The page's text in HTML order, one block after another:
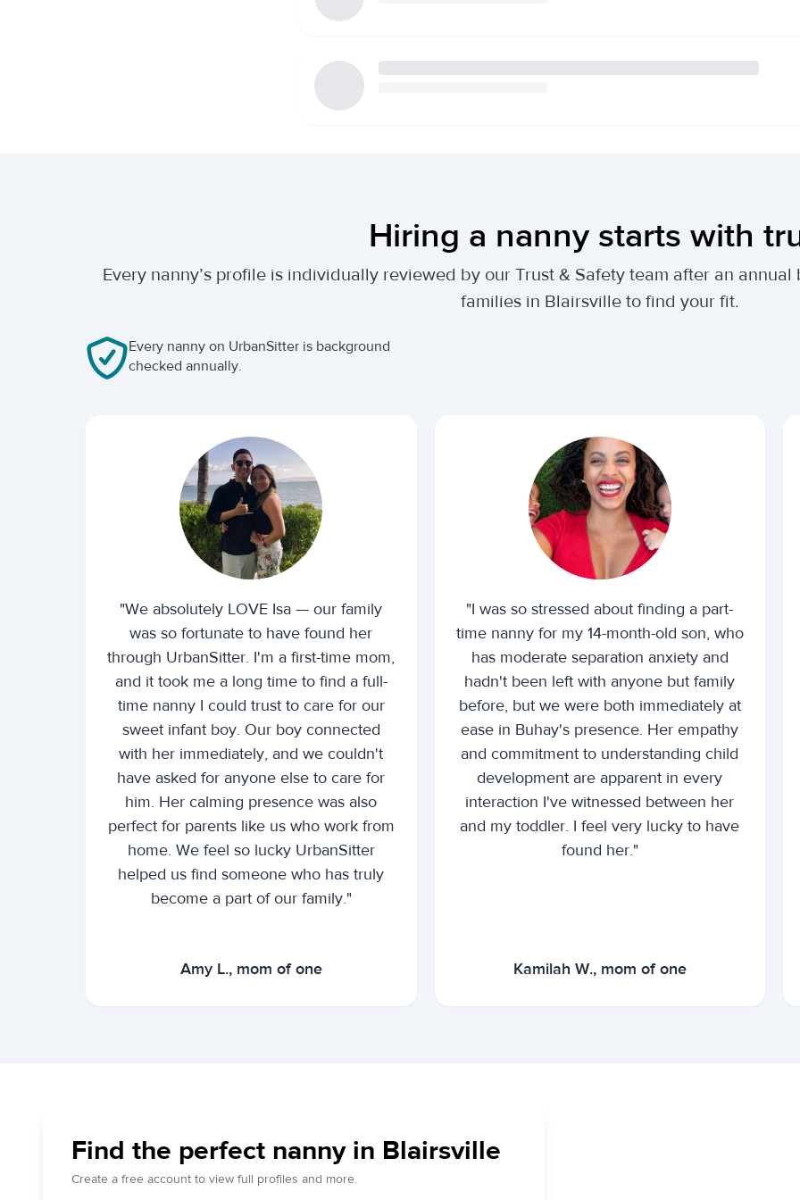
Hiring a nanny starts with
Every nanny’s profile is individually reviewed by our Trust & Safety team after an
families in Blairsville to find your fit.
Every nanny on UrbanSitter is background
checked annually.
"We absolutely LOVE Isa — our family
was so fortunate to have found her
through UrbanSitter. I'm a first-time mom,
and it took me a long time to find a full-
time nanny I could trust to care for our
sweet infant boy. Our boy connected
with her immediately, and we couldn't
have asked for anyone else to care for
him. Her calming presence was also
perfect for parents like us who work from
home. We feel so lucky UrbanSitter
helped us find someone who has truly
become a part of our family."
Amy L., mom of one
"I was so stressed about finding a part-
time nanny for my 14-month-old son, who
has moderate separation anxiety and
hadn't been left with anyone but family
before, but we were both immediately at
ease in Buhay's presence. Her empathy
and commitment to understanding child
development are apparent in every
interaction I've witnessed between her
and my toddler. I feel very lucky to have
found her."
Kamilah W., mom of one
Find the perfect nanny in Blairsville
Create a free account to view full profiles and more.